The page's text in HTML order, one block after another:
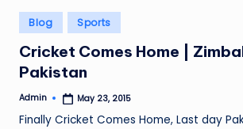
Posted
in
Blog Sports
Cricket Comes Home |
Pakistan
Posted
Admin May 23, 2015
Finally Cricket Comes Home, Last day